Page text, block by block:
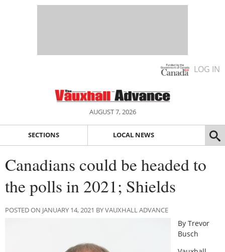
LOG IN
AUGUST 7, 2026
SECTIONS LOCAL NEWS
Canadians could be headed to
the polls in 2021; Shields
POSTED ON JANUARY 14, 2021 BY VAUXHALL ADVANCE
By Trevor
Busch